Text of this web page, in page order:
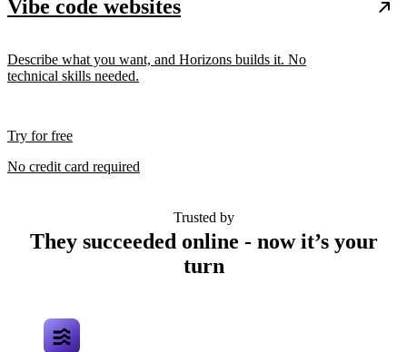
Vibe code websites
Describe what you want, and Horizons builds it. No
technical skills needed.
Try for free
No credit card required
Trusted by
They succeeded online - now it’s your
turn